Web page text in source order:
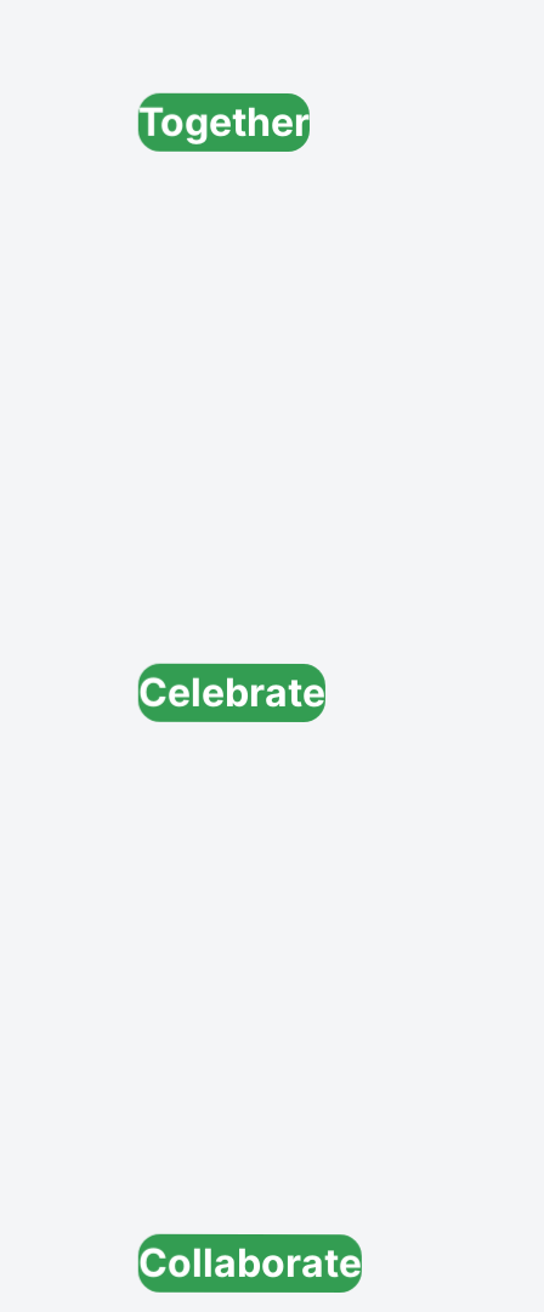
Together
Celebrate
Collaborate